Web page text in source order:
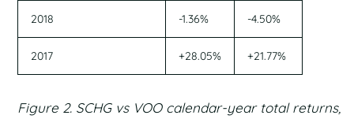
2018 -1.36% -4.50%
2017 +28.05% +21.77%
Figure 2. SCHG vs VOO calendar-year total returns,